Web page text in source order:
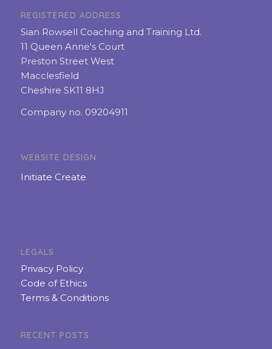
REGISTERED ADDRESS
Sian Rowsell Coaching and Training Ltd.
11 Queen Anne's Court
Preston Street West
Macclesfield
Cheshire SK11 8HJ
Company no. 09204911
WEBSITE DESIGN
Initiate Create
LEGALS
Privacy Policy
Code of Ethics
Terms & Conditions
RECENT POSTS